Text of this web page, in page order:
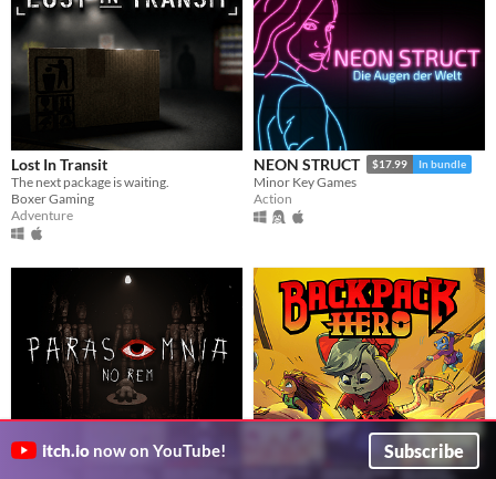
Lost In Transit
The next package is waiting.
Boxer Gaming
Adventure
NEON STRUCT $17.99 In bundle
Minor Key Games
Action
Parasomnia: No REM Backpack Hero $19.99
itch.io now on YouTube! Subscribe